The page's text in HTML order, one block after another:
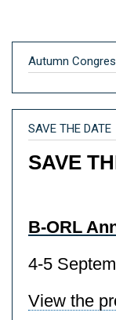
Autumn
SAVE THE DATE
SAVE
B-ORL
4-5
View the